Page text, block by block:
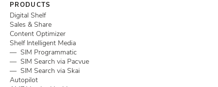
PRODUCTS
Digital Shelf
Sales & Share
Content Optimizer
Shelf Intelligent Media
— SIM Programmatic
— SIM Search via Pacvue
— SIM Search via Skai
Autopilot